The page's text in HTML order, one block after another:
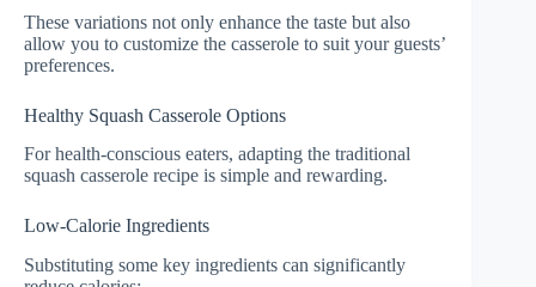
These variations not only enhance the taste but also
allow you to customize the casserole to suit your guests’
preferences.
Healthy Squash Casserole Options
For health-conscious eaters, adapting the traditional
squash casserole recipe is simple and rewarding.
Low-Calorie Ingredients
Substituting some key ingredients can significantly